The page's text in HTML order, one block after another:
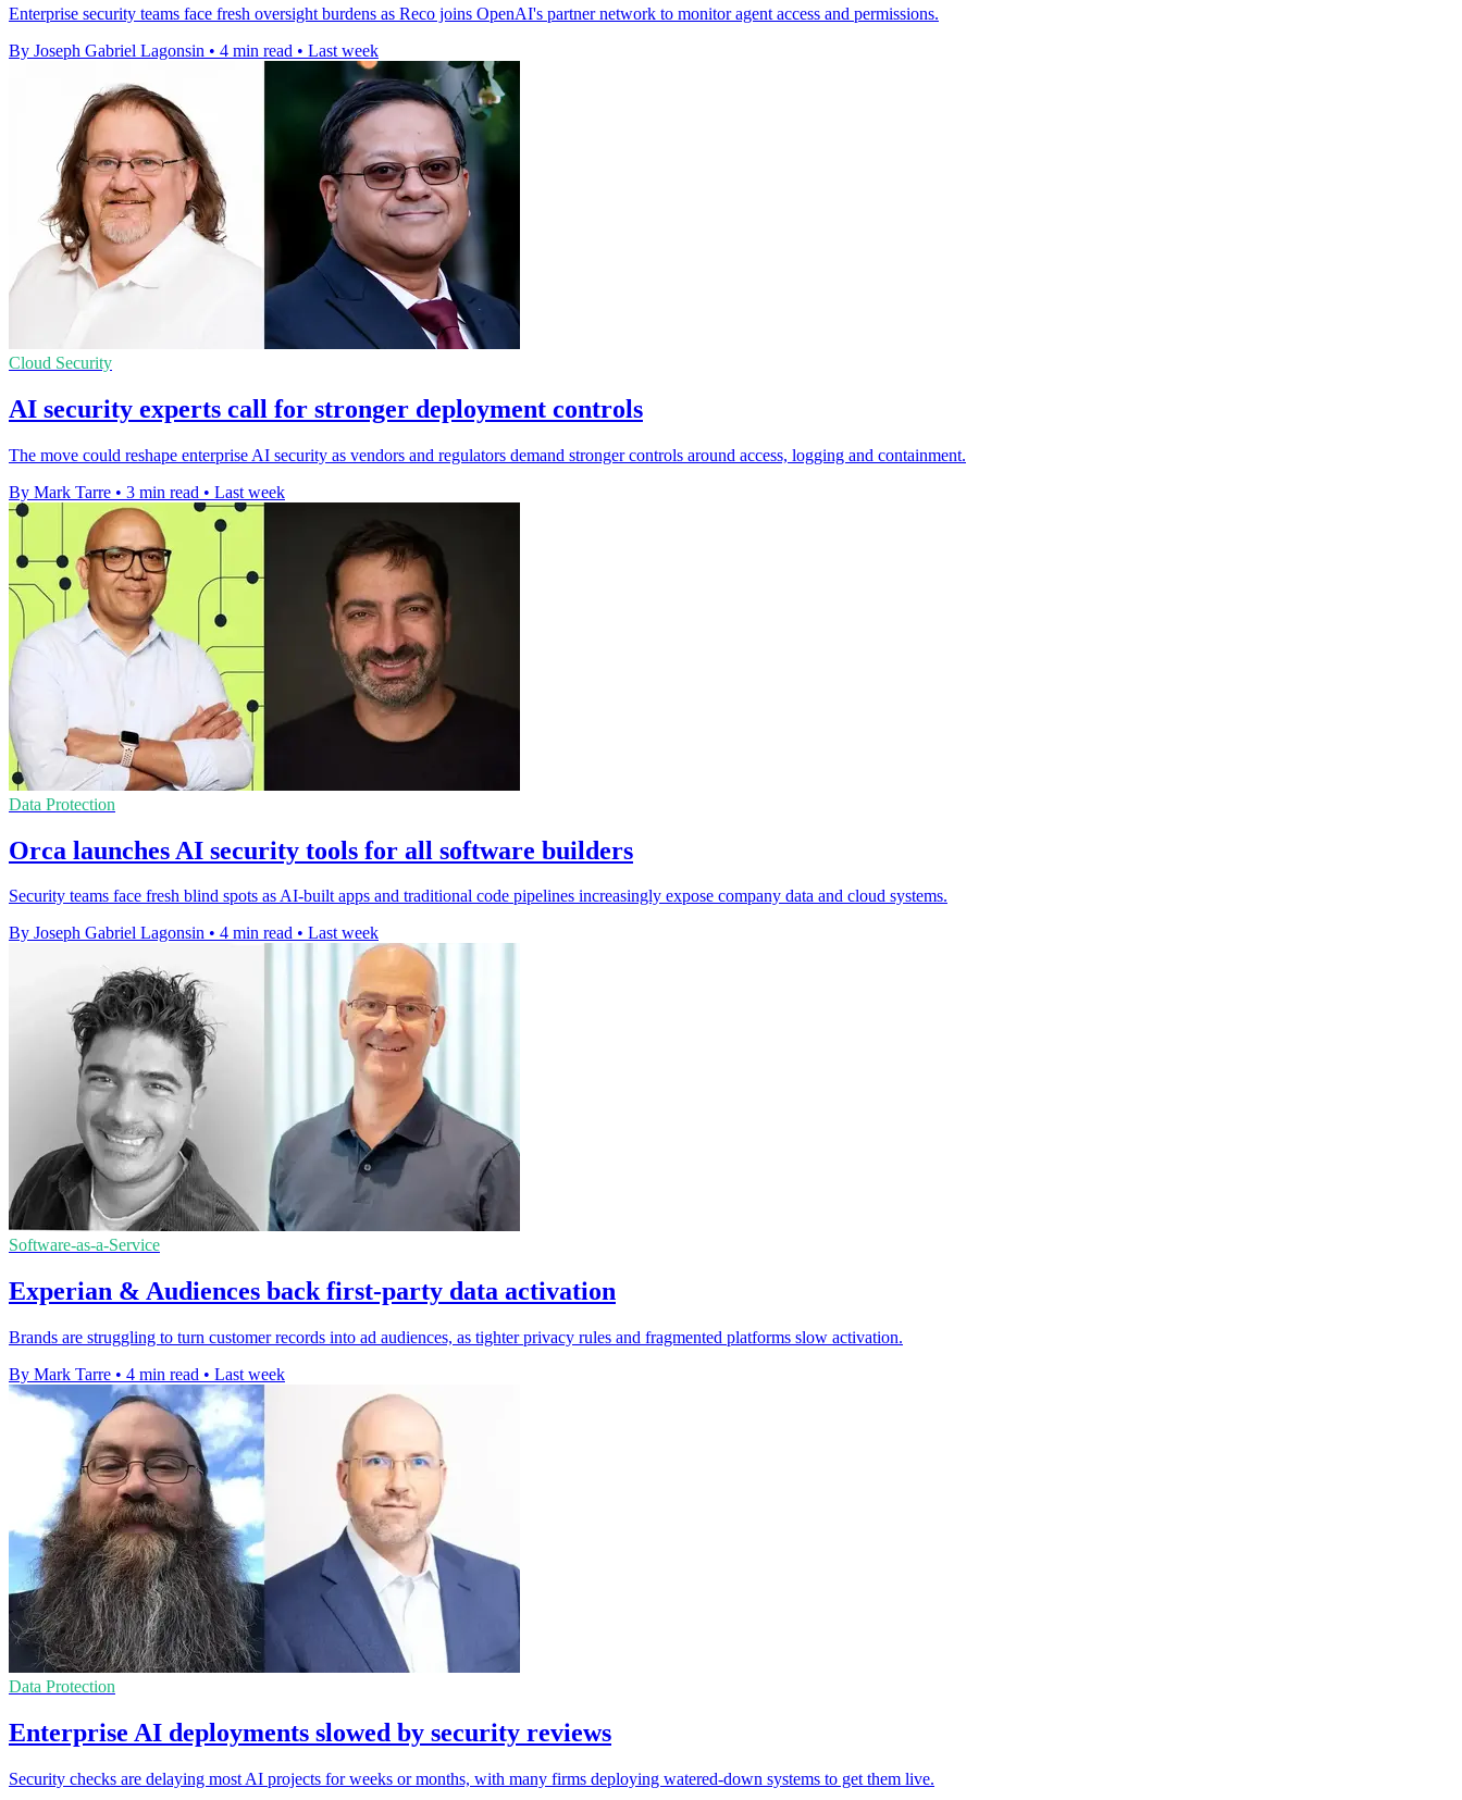
Enterprise security teams face fresh oversight burdens as Reco joins OpenAI's partner network to monitor agent access and permissions.
By Joseph Gabriel Lagonsin • 4 min read • Last week
Cloud Security
AI security experts call for stronger deployment controls
The move could reshape enterprise AI security as vendors and regulators demand stronger controls around access, logging and containment.
By Mark Tarre • 3 min read • Last week
Data Protection
Orca launches AI security tools for all software builders
Security teams face fresh blind spots as AI-built apps and traditional code pipelines increasingly expose company data and cloud systems.
By Joseph Gabriel Lagonsin • 4 min read • Last week
Software-as-a-Service
Experian & Audiences back first-party data activation
Brands are struggling to turn customer records into ad audiences, as tighter privacy rules and fragmented platforms slow activation.
By Mark Tarre • 4 min read • Last week
Data Protection
Enterprise AI deployments slowed by security reviews
Security checks are delaying most AI projects for weeks or months, with many firms deploying watered-down systems to get them live.